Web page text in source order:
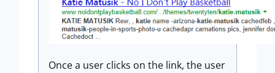
Once a user clicks on the link, the user